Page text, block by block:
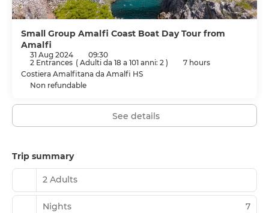
Small Group Amalfi Coast Boat Day Tour from
Amalfi
31 Aug 2024
09:30
2 Entrances ( Adulti da 18 a 101 anni: 2 )
7 hours
Costiera Amalfitana da Amalfi HS
Non refundable
See details
Trip summary
2 Adults
Nights 7